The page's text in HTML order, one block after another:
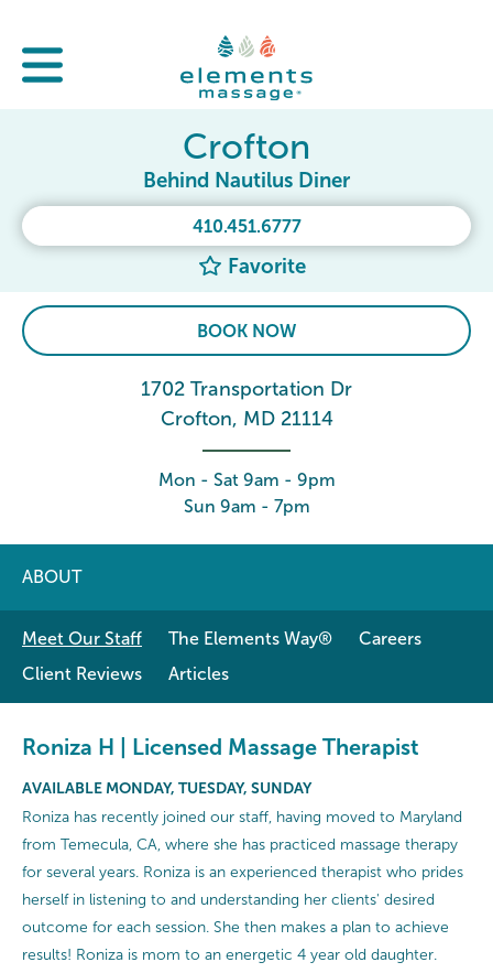
410.451.6777
Favorite
Crofton
Behind Nautilus Diner
BOOK NOW
1702 Transportation Dr
Crofton, MD 21114
Mon - Sat 9am - 9pm
Sun 9am - 7pm
ABOUT
Meet Our Staff The Elements Way®
Careers
Client Reviews
Articles
Roniza H | Licensed Massage Therapist
AVAILABLE MONDAY, TUESDAY, SUNDAY
Roniza has recently joined our staff, having moved to Maryland
from Temecula, CA, where she has practiced massage therapy
for several years. Roniza is an experienced therapist who prides
herself in listening to and understanding her clients' desired
outcome for each session. She then makes a plan to achieve
results! Roniza is mom to an energetic 4 year old daughter.